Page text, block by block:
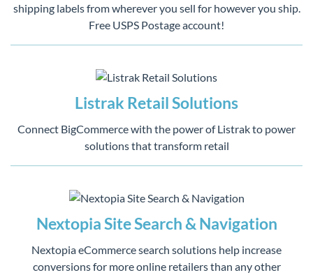
shipping labels from wherever you sell for however you ship.
Free USPS Postage account!
Listrak Retail Solutions
Connect BigCommerce with the power of Listrak to power
solutions that transform retail
Nextopia Site Search & Navigation
Nextopia eCommerce search solutions help increase
conversions for more online retailers than any other